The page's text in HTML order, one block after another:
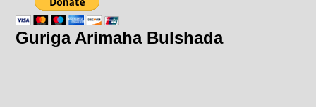
Guriga Arimaha Bulshada